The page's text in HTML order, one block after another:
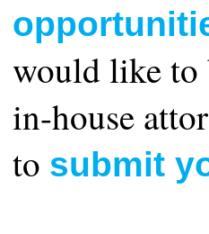
would like to
in-house
to submit